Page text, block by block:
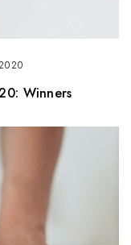
Winners